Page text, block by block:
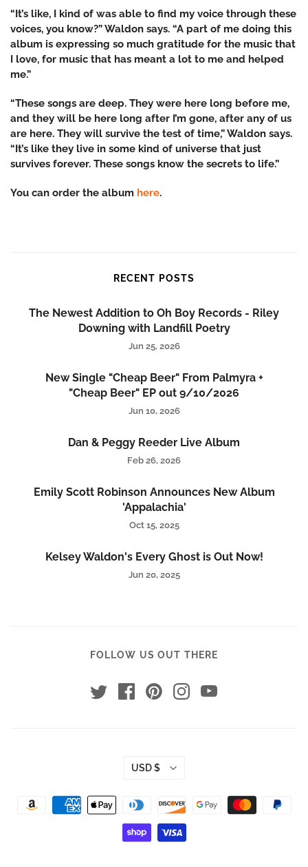
“It’s like, I kind of was able to find my voice through these
voices, you know?” Waldon says. “A part of me doing this
album is expressing so much gratitude for the music that
I love, for music that has meant a lot to me and helped
me.”
“These songs are deep. They were here long before me,
and they will be here long after I’m gone, after any of us
are here. They will survive the test of time,” Waldon says.
“It’s like they live in some kind of universe that just
survives forever. These songs know the secrets to life.”
You can order the album here.
RECENT POSTS
The Newest Addition to Oh Boy Records - Riley
Downing with Landfill Poetry
Jun 25, 2026
New Single "Cheap Beer" From Palmyra +
"Cheap Beer" EP out 9/10/2026
Jun 10, 2026
Dan & Peggy Reeder Live Album
Feb 26, 2026
Emily Scott Robinson Announces New Album
'Appalachia'
Oct 15, 2025
Kelsey Waldon's Every Ghost is Out Now!
Jun 20, 2025
FOLLOW US OUT THERE
USD $